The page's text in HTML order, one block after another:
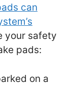
can
your safety
pads:
on a